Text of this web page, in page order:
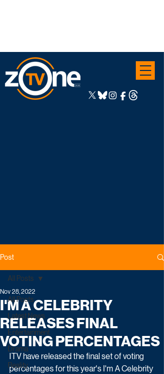
Post
All Posts
Latest News
Entertainment
Drama
Reality
All Posts
I'M A CELEBRITY
RELEASES FINAL
VOTING PERCENTAGES
Nov 28, 2022
ITV have released the final set of voting
percentages for this year's I'm A Celebrity